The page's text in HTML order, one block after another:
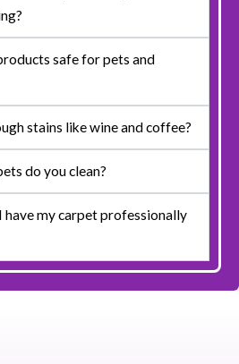
safe for pets and
stains like wine and coffee?
do you clean?
have my carpet professionally